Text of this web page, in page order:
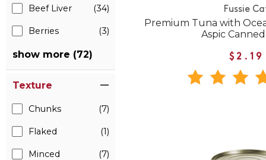
Beef Liver (34)
Berries (3)
show more (72)
Texture
Chunks (7)
Flaked (1)
Minced (7)
Fussie
Premium Tuna with
Aspic
$2.19